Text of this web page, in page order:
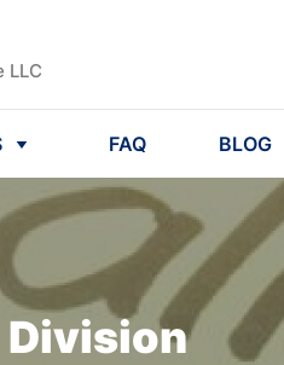
LLC
FAQ BLOG